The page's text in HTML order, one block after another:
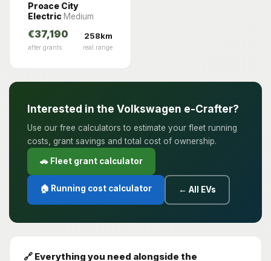
Proace City
ElectricMedium
€37,190
after grants
258km
real range
Interested in the Volkswagen e-Crafter?
Use our free calculators to estimate your fleet running
costs, grant savings and total cost of ownership.
🚗 Fleet grant calculator
🏠 Running cost calculator ← All EVs
🔗 Everything you need alongside the